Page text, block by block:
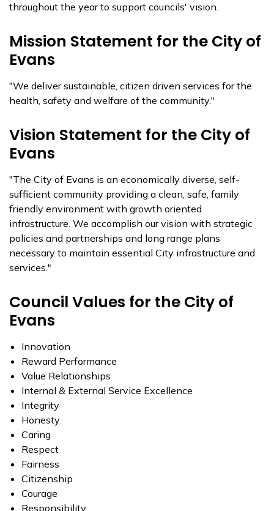
throughout the year to support councils' vision.
Mission Statement for the City of
Evans
"We deliver sustainable, citizen driven services for the
health, safety and welfare of the community."
Vision Statement for the City of
Evans
"The City of Evans is an economically diverse, self-
sufficient community providing a clean, safe, family
friendly environment with growth oriented
infrastructure. We accomplish our vision with strategic
policies and partnerships and long range plans
necessary to maintain essential City infrastructure and
services."
Council Values for the City of
Evans
Innovation
Reward Performance
Value Relationships
Internal & External Service Excellence
Integrity
Honesty
Caring
Respect
Fairness
Citizenship
Courage
Responsibility